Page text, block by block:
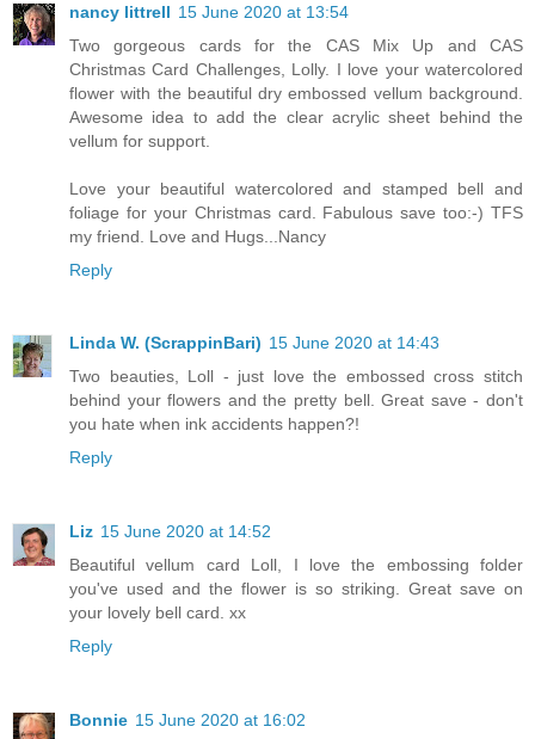
nancy littrell 15 June 2020 at 13:54
Two gorgeous cards for the CAS Mix Up and CAS
Christmas Card Challenges, Lolly. I love your watercolored
flower with the beautiful dry embossed vellum background.
Awesome idea to add the clear acrylic sheet behind the
vellum for support.
Love your beautiful watercolored and stamped bell and
foliage for your Christmas card. Fabulous save too:-) TFS
my friend. Love and Hugs...Nancy
Reply
Linda W. (ScrappinBari) 15 June 2020 at 14:43
Two beauties, Loll - just love the embossed cross stitch
behind your flowers and the pretty bell. Great save - don't
you hate when ink accidents happen?!
Reply
Liz 15 June 2020 at 14:52
Beautiful vellum card Loll, I love the embossing folder
you've used and the flower is so striking. Great save on
your lovely bell card. xx
Reply
Bonnie 15 June 2020 at 16:02